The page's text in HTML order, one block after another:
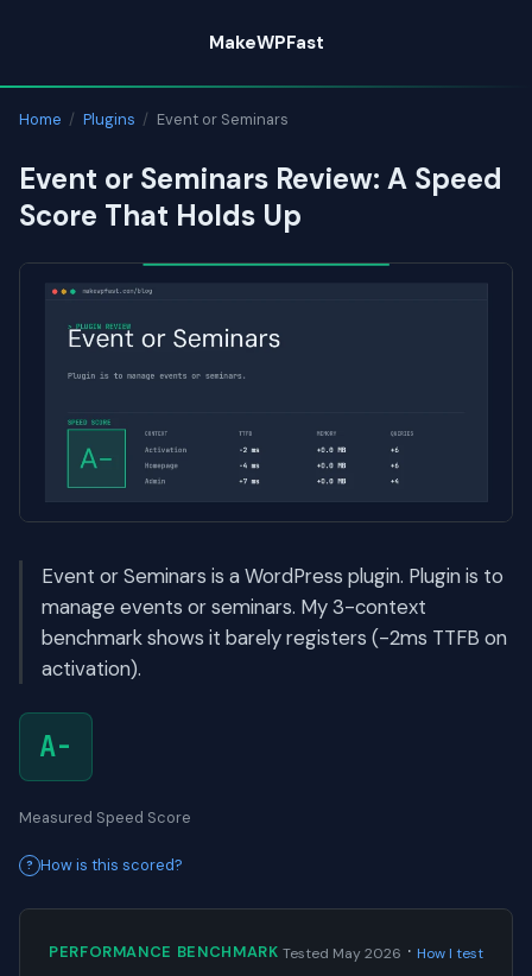
content
MakeWPFast
Home / Plugins / Event or Seminars
Event or Seminars Review: A Speed
Score That Holds Up
Event or Seminars is a WordPress plugin. Plugin is to
manage events or seminars. My 3-context
benchmark shows it barely registers (-2ms TTFB on
activation).
A-
Measured Speed Score
How is this scored?
PERFORMANCE BENCHMARK Tested May 2026 · How I test